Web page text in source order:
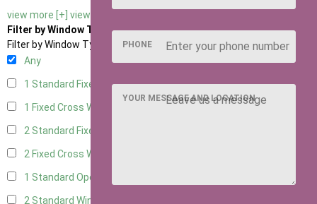
view more [+] view less [-]
Filter by Window Type
Filter by Window Type
Any
1 Standard Fixed Window4
1 Fixed Cross Window
2 Standard Fixed Windows
2 Fixed Cross Windows
1 Standard Opening Window
2 Standard Windows - 1 Opening
PHONE
YOUR MESSAGE AND LOCATION